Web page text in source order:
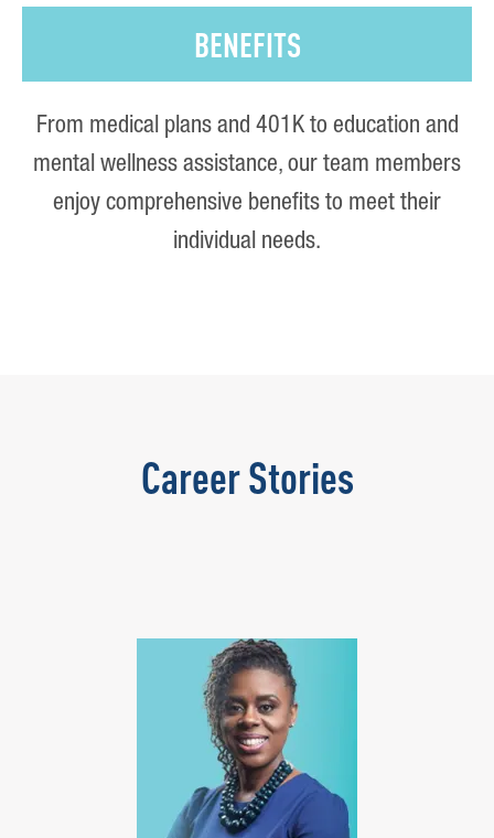
BENEFITS
From medical plans and 401K to education and
mental wellness assistance, our team members
enjoy comprehensive benefits to meet their
individual needs.
Career Stories